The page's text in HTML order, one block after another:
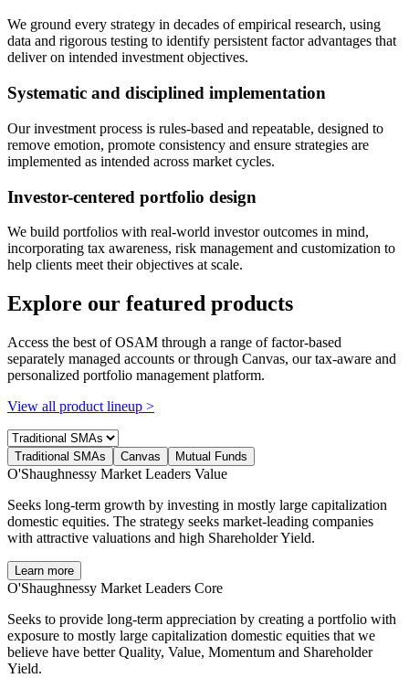
We ground every strategy in decades of empirical research, using
data and rigorous testing to identify persistent factor advantages that
deliver on intended investment objectives.
Systematic and disciplined implementation
Our investment process is rules-based and repeatable, designed to
remove emotion, promote consistency and ensure strategies are
implemented as intended across market cycles.
Investor-centered portfolio design
We build portfolios with real-world investor outcomes in mind,
incorporating tax awareness, risk management and customization to
help clients meet their objectives at scale.
Explore our featured products
Access the best of OSAM through a range of factor-based
separately managed accounts or through Canvas, our tax-aware and
personalized portfolio management platform.
View all product lineup >
Traditional SMAs Canvas Mutual Funds
O'Shaughnessy Market Leaders Value
Seeks long-term growth by investing in mostly large capitalization
domestic equities. The strategy seeks market-leading companies
with attractive valuations and high Shareholder Yield.
Learn more
O'Shaughnessy Market Leaders Core
Seeks to provide long-term appreciation by creating a portfolio with
exposure to mostly large capitalization domestic equities that we
believe have better Quality, Value, Momentum and Shareholder
Yield.